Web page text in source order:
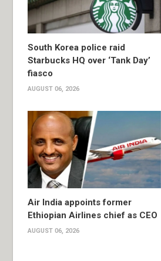
South Korea police raid
Starbucks HQ over ‘Tank Day’
fiasco
AUGUST 06, 2026
Air India appoints former
Ethiopian Airlines chief as CEO
AUGUST 06, 2026